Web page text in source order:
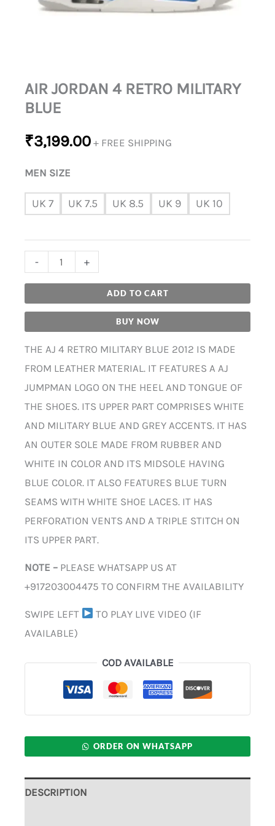
AIR JORDAN 4 RETRO MILITARY
BLUE
₹3,199.00 + FREE SHIPPING
MEN SIZE
UK 7 UK 7.5 UK 8.5 UK 9 UK 10
- +
ADD TO CART
BUY NOW
THE AJ 4 RETRO MILITARY BLUE 2012 IS MADE
FROM LEATHER MATERIAL. IT FEATURES A AJ
JUMPMAN LOGO ON THE HEEL AND TONGUE OF
THE SHOES. ITS UPPER PART COMPRISES WHITE
AND MILITARY BLUE AND GREY ACCENTS. IT HAS
AN OUTER SOLE MADE FROM RUBBER AND
WHITE IN COLOR AND ITS MIDSOLE HAVING
BLUE COLOR. IT ALSO FEATURES BLUE TURN
SEAMS WITH WHITE SHOE LACES. IT HAS
PERFORATION VENTS AND A TRIPLE STITCH ON
ITS UPPER PART.
NOTE – PLEASE WHATSAPP US AT
+917203004475 TO CONFIRM THE AVAILABILITY
SWIPE LEFT
TO PLAY LIVE VIDEO (IF
AVAILABLE)
COD AVAILABLE
ORDER ON WHATSAPP
DESCRIPTION